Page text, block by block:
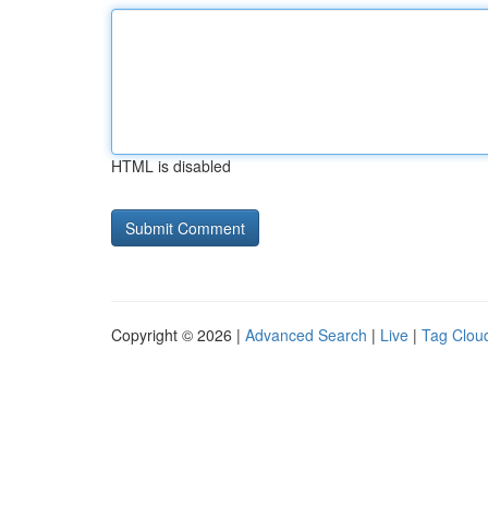
HTML is disabled
Copyright © 2026 | Advanced Search | Live | Tag